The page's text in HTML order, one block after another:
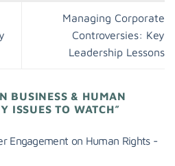
Managing Corporate
Controversies: Key
Leadership Lessons
BUSINESS & HUMAN
ISSUES TO WATCH”
Engagement on Human Rights -